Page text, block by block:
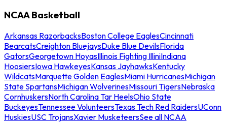
NCAA Basketball
Arkansas RazorbacksBoston College EaglesCincinnati
BearcatsCreighton BluejaysDuke Blue DevilsFlorida
GatorsGeorgetown HoyasIllinois Fighting IlliniIndiana
HoosiersIowa HawkeyesKansas JayhawksKentucky
WildcatsMarquette Golden EaglesMiami HurricanesMichigan
State SpartansMichigan WolverinesMissouri TigersNebraska
CornhuskersNorth Carolina Tar HeelsOhio State
BuckeyesTennessee VolunteersTexas Tech Red RaidersUConn
HuskiesUSC TrojansXavier MusketeersSee all NCAA